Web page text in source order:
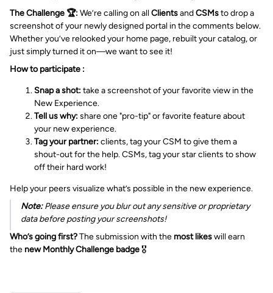
The Challenge 🏆: We’re calling on allClientsandCSMsto drop a
screenshot of your newly designed portal in the comments below.
Whether you’ve relooked your home page, rebuilt your catalog, or
just simply turned it on—we want to see it!
How to participate :
Snap a shot: take a screenshot of your favorite view in the
New Experience.
Tell us why: share one "pro-tip" or favorite feature about
your new experience.
Tag your partner: clients, tag your CSM to give them a
shout-out for the help. CSMs, tag your star clients to show
off their hard work!
Help your peers visualize what’s possible in the new experience.
Note:Please ensure you blur out any sensitive or proprietary
data before posting your screenshots!
Who’s going first?The submission with the most likeswill earn
the new Monthly Challenge badge🎖️